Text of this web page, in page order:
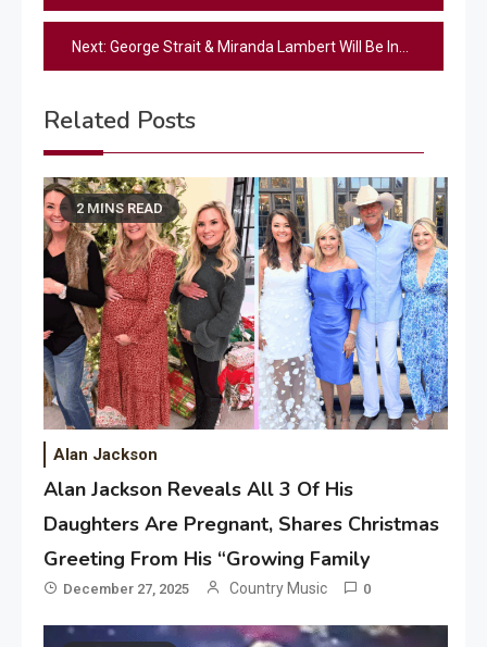
navigation
Next: George Strait & Miranda Lambert Will Be Inducted Into The Texas Songwriters Hall Of Fame In 2026
Related Posts
2 MINS READ
Alan Jackson
Alan Jackson Reveals All 3 Of His
Daughters Are Pregnant, Shares Christmas
Greeting From His “Growing Family
December 27, 2025 Country Music 0